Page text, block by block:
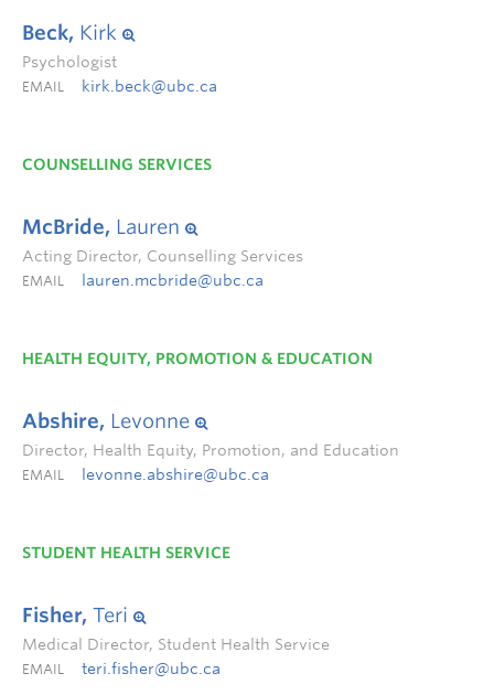
Beck, Kirk
Psychologist
EMAIL kirk.beck@ubc.ca
COUNSELLING SERVICES
McBride, Lauren
Acting Director, Counselling Services
EMAIL lauren.mcbride@ubc.ca
HEALTH EQUITY, PROMOTION & EDUCATION
Abshire, Levonne
Director, Health Equity, Promotion, and Education
EMAIL levonne.abshire@ubc.ca
STUDENT HEALTH SERVICE
Fisher, Teri
Medical Director, Student Health Service
EMAIL teri.fisher@ubc.ca